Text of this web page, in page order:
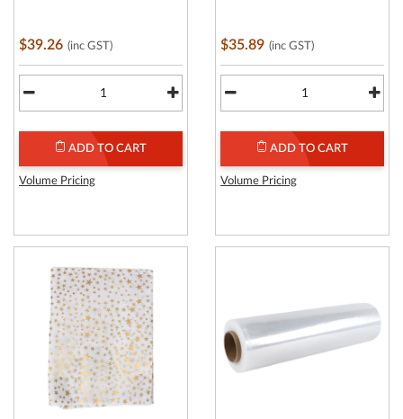
$39.26 (inc GST)
ADD TO CART
Volume Pricing
$35.89 (inc GST)
ADD TO CART
Volume Pricing